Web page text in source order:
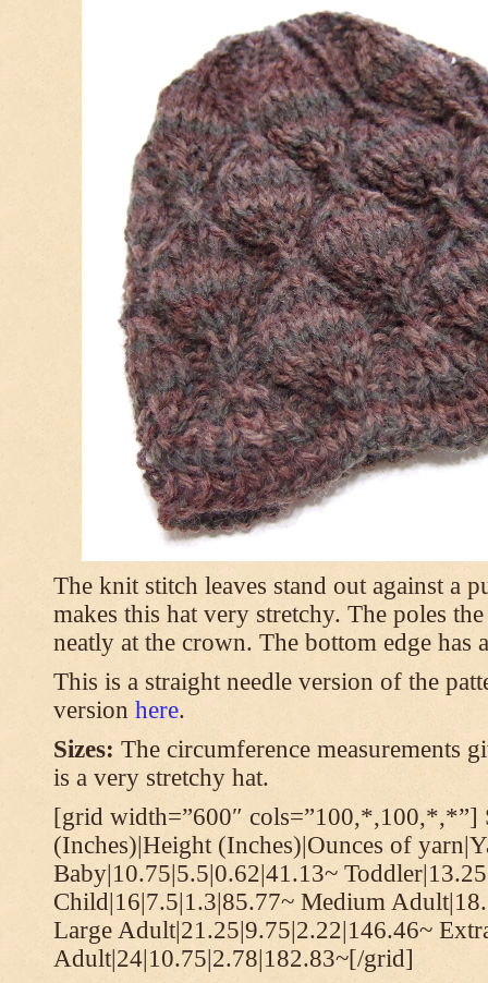
The knit stitch leaves stand out against a
makes this hat very stretchy. The poles
neatly at the crown. The bottom edge has
This is a straight needle version of the
version here.
Sizes: The circumference measurements
is a very stretchy hat.
[grid width=”600″ cols=”100,*,100,*,*”]
(Inches)|Height (Inches)|Ounces of
Baby|10.75|5.5|0.62|41.13~
Child|16|7.5|1.3|85.77~ Medium
Large Adult|21.25|9.75|2.22|146.46~
Adult|24|10.75|2.78|182.83~[/grid]